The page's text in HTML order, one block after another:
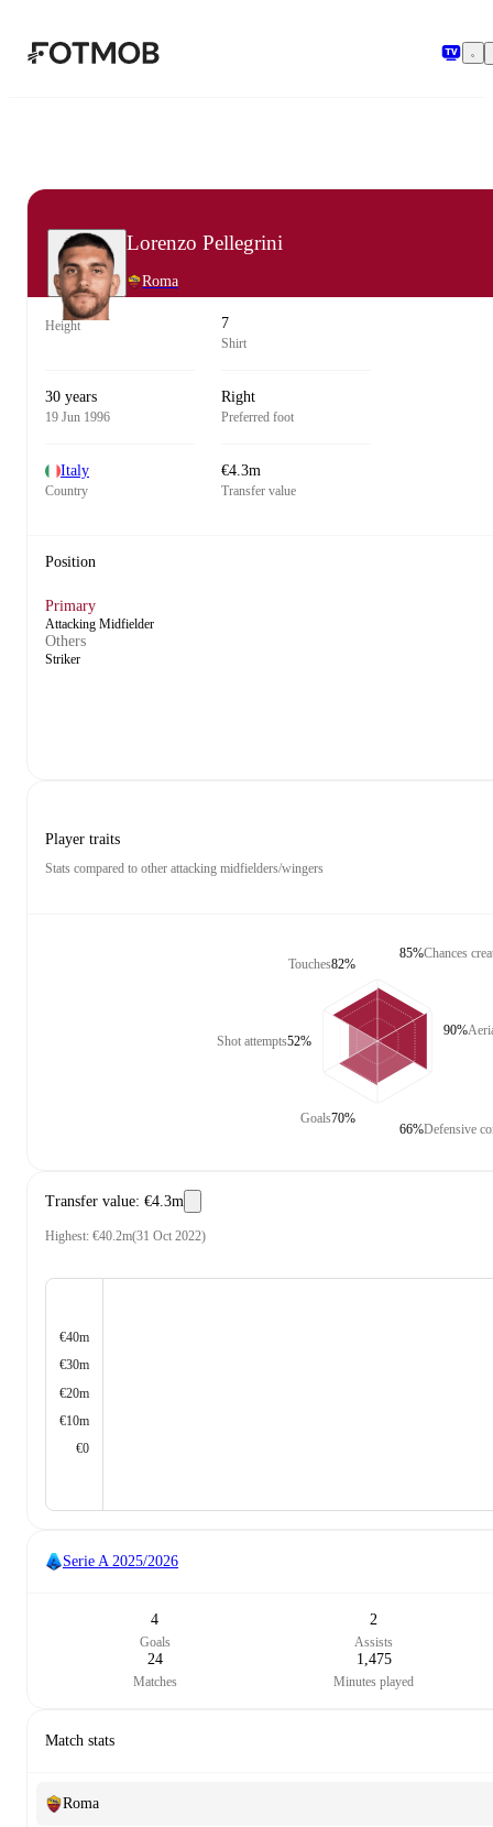
Lorenzo Pellegrini
Roma
Height 7
Shirt
30 years
19 Jun 1996
Right
Preferred foot
Italy
Country
€4.3m
Transfer value
Position
Primary
Attacking Midfielder
Others
Striker
Player traits
Stats compared to other attacking midfielders/wingers
Touches82%
Shot attempts52%
Goals70%
Chances
85%
90%
Defensive
66%
Transfer value: €4.3m
Highest: €40.2m(31 Oct 2022)
€40m
€30m
€20m
€10m
€0
Serie A 2025/2026
4
Goals
2
Assists
24
Matches
1,475
Minutes played
Match stats
Roma